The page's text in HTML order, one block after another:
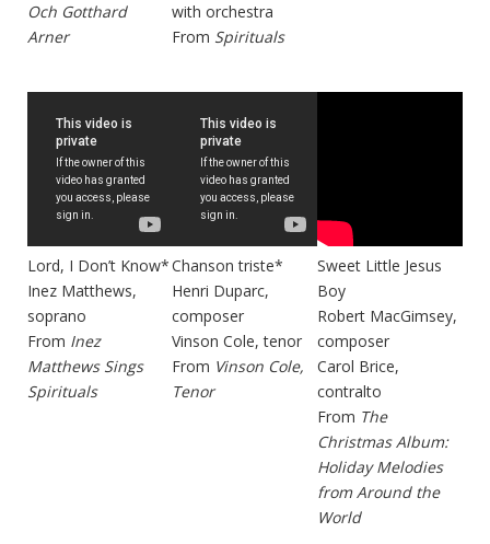
Och Gotthard
Arner
with orchestra
From Spirituals
Lord, I Don’t Know*
Inez Matthews,
soprano
From Inez
Matthews Sings
Spirituals
Chanson triste*
Henri Duparc,
composer
Vinson Cole, tenor
From Vinson Cole,
Tenor
Sweet Little Jesus
Boy
Robert MacGimsey,
composer
Carol Brice,
contralto
From The
Christmas Album:
Holiday Melodies
from Around the
World